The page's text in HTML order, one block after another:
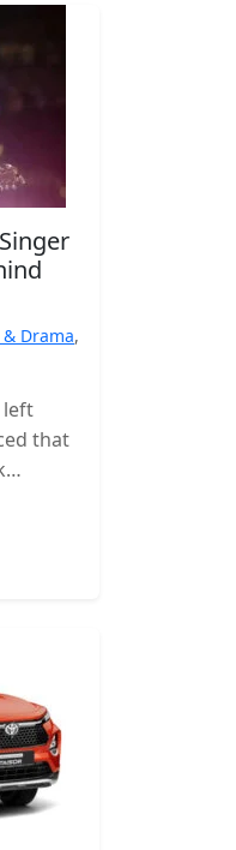
Drama,
left
that